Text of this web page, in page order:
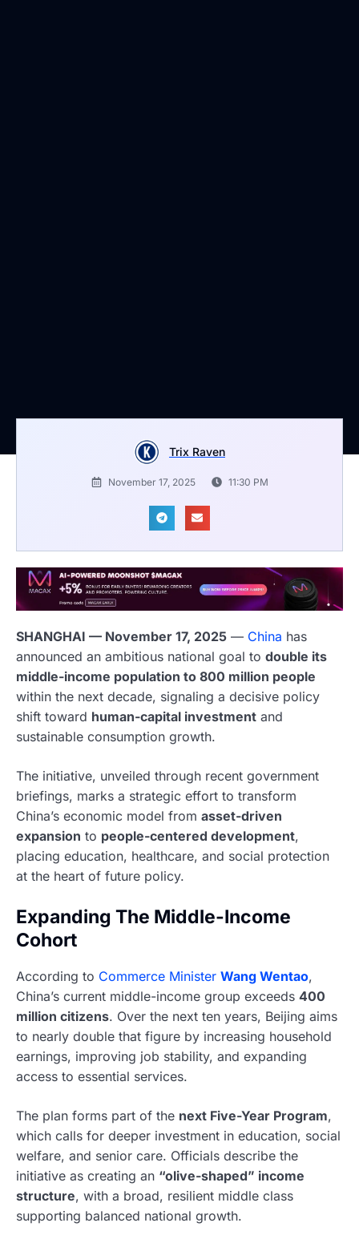
Trix Raven
November 17, 2025 11:30 PM
SHANGHAI — November 17, 2025 — China has
announced an ambitious national goal to double its
middle-income population to 800 million people
within the next decade, signaling a decisive policy
shift toward human-capital investment and
sustainable consumption growth.
The initiative, unveiled through recent government
briefings, marks a strategic effort to transform
China’s economic model from asset-driven
expansion to people-centered development,
placing education, healthcare, and social protection
at the heart of future policy.
Expanding The Middle-Income
Cohort
According to Commerce Minister Wang Wentao,
China’s current middle-income group exceeds 400
million citizens. Over the next ten years, Beijing aims
to nearly double that figure by increasing household
earnings, improving job stability, and expanding
access to essential services.
The plan forms part of the next Five-Year Program,
which calls for deeper investment in education, social
welfare, and senior care. Officials describe the
initiative as creating an “olive-shaped” income
structure, with a broad, resilient middle class
supporting balanced national growth.